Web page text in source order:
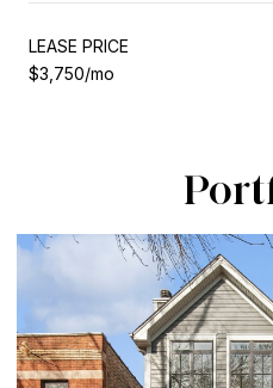
LEASE PRICE
$3,750/mo